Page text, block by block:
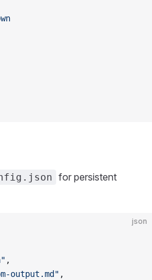
for persistent
json
,
output.md" ,